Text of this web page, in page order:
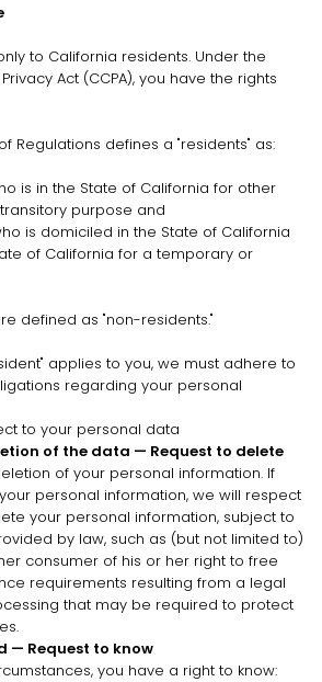
to California residents. Under the
Act (CCPA), you have the rights
Regulations defines a "residents" as:
is in the State of California for other
purpose and
is domiciled in the State of California
of California for a temporary or
defined as "non-residents."
applies to you, we must adhere to
regarding your personal
to your personal data
of the data — Request to delete
of your personal information. If
personal information, we will respect
your personal information, subject to
by law, such as (but not limited to)
consumer of his or her right to free
requirements resulting from a legal
that may be required to protect
— Request to know
you have a right to know: